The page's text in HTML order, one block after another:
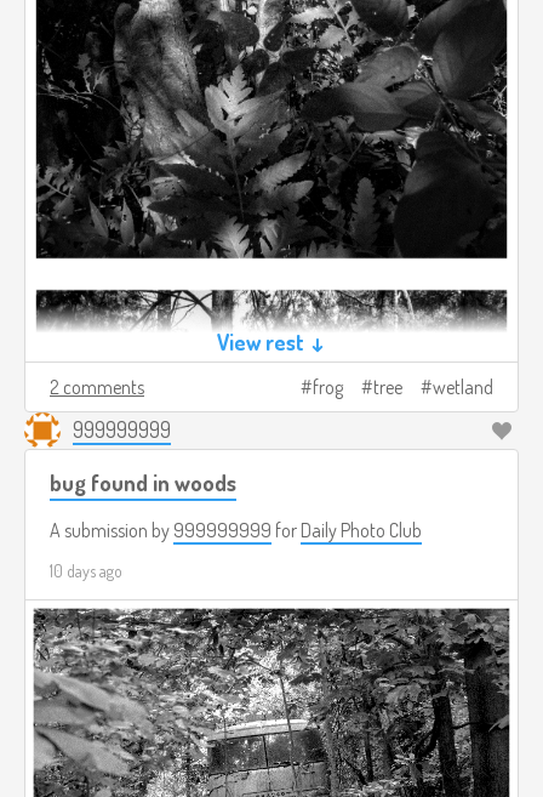
View rest ↓
2 comments frog tree wetland
999999999
bug found in woods
A submission by 999999999 for Daily Photo Club
10 days ago